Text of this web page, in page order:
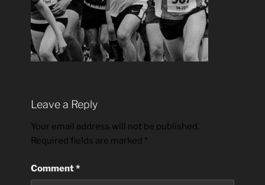
Leave a Reply
Your email address will not be published.
Required fields are marked *
Comment*